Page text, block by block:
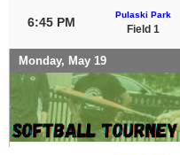
6:45 PM
Pulaski Park
Field 1
Monday, May 19